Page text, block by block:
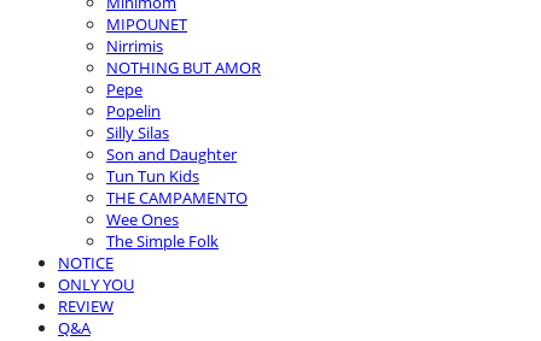
MIPOUNET
Nirrimis
NOTHING BUT AMOR
Pepe
Popelin
Silly Silas
Son and Daughter
Tun Tun Kids
THE CAMPAMENTO
Wee Ones
The Simple Folk
NOTICE
ONLY YOU
REVIEW
Q&A